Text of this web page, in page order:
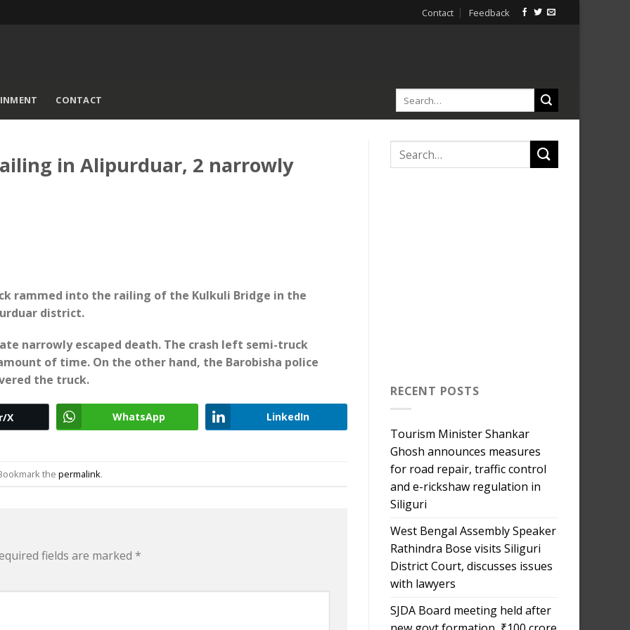
Contact Feedback
CONTACT
in Alipurduar, 2 narrowly
rammed into the railing of the Kulkuli Bridge in the
district.
narrowly escaped death. The crash left semi-truck
of time. On the other hand, the Barobisha police
the truck.
X WhatsApp LinkedIn
the permalink.
fields are marked *
RECENT POSTS
Tourism Minister Shankar
Ghosh announces measures
for road repair, traffic control
and e-rickshaw regulation in
Siliguri
West Bengal Assembly Speaker
Rathindra Bose visits Siliguri
District Court, discusses issues
with lawyers
SJDA Board meeting held after